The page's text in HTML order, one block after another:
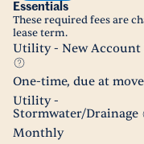
Essentials
These required fees are
lease term.
Utility - New Account
One-time, due at
Utility -
Stormwater/Drainage
Monthly